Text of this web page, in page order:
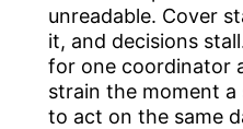
unreadable. Cover
it, and decisions
for one coordinator
strain the moment a
to act on the same